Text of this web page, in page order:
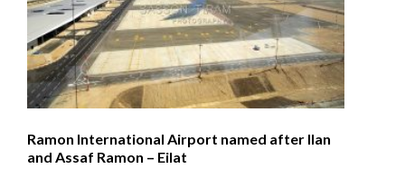
Ramon International Airport named after Ilan
and Assaf Ramon – Eilat